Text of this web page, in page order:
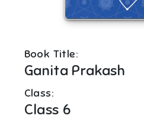
Book Title:
Ganita Prakash
Class:
Class 6